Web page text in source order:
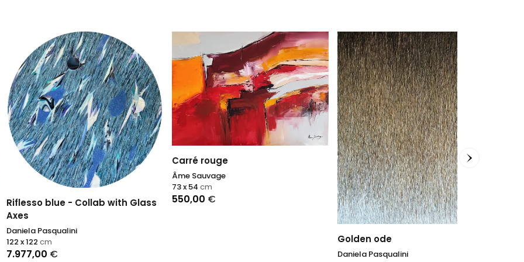
blue - Collab with Glass
€
cm
Carré rouge
Âme Sauvage
550,00 €
cm
Golden ode
Daniela Pasqualini